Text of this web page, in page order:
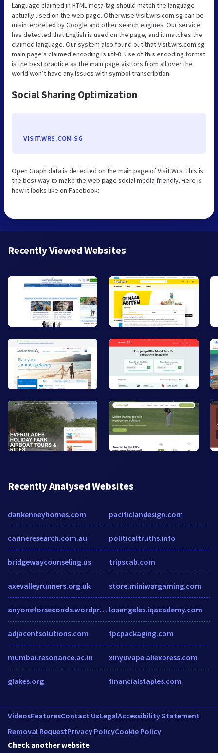
Language claimed in HTML meta tag should match the language
actually used on the web page. Otherwise Visit.wrs.com.sg can be
misinterpreted by Google and other search engines. Our service
has detected that English is used on the page, and it matches the
claimed language. Our system also found out that Visit.wrs.com.sg
main page’s claimed encoding is utf-8. Use of this encoding format
is the best practice as the main page visitors from all over the
world won’t have any issues with symbol transcription.
Social Sharing Optimization
VISIT.WRS.COM.SG
Open Graph data is detected on the main page of Visit Wrs. This is
the best way to make the web page social media friendly. Here is
how it looks like on Facebook:
Recently Viewed Websites
Recently Analysed Websites
dankenneyhomes.com
carineresearch.com.au
bridgewaycounseling.us
axevalleyrunners.org.uk
anyoneforseconds.wordpress.com
adjacentsolutions.com
mumbai.resonance.ac.in
glakes.org
pacificlandesign.com
politicaltruths.info
tripscab.com
store.miniwargaming.com
losangeles.iqacademy.com
fpcpackaging.com
xinyuvape.aliexpress.com
financialstaples.com
VideosFeaturesContact UsLegalAccessibility Statement
Removal RequestPrivacy PolicyCookie Policy
Check another website